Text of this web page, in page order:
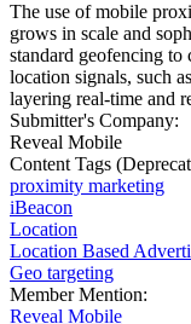
The use of mobile
grows in scale and
standard geofencing
location signals, such
layering real-time and
Submitter's Company:
Reveal Mobile
Content Tags
proximity marketing
iBeacon
Location
Location Based
Geo targeting
Member Mention:
Reveal Mobile